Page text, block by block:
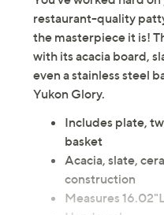
restaurant-quality
the masterpiece it is!
with its acacia board,
even a stainless steel
Yukon Glory.
Includes plate,
basket
Acacia, slate,
construction
Measures